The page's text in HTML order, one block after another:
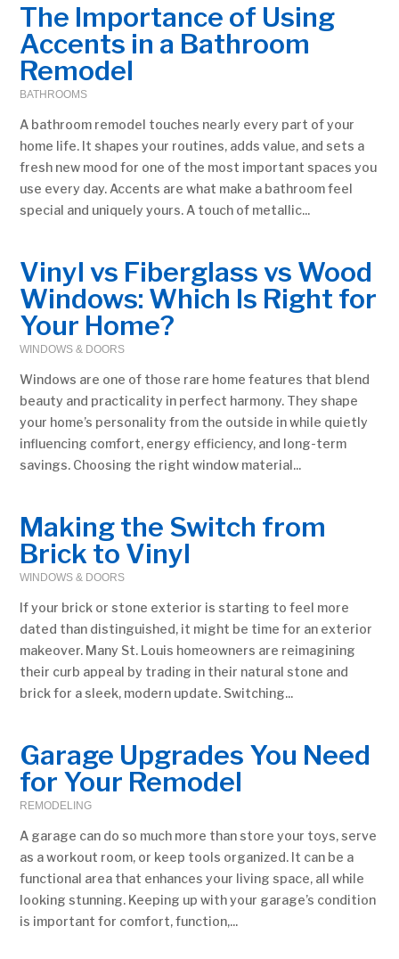
The Importance of Using
Accents in a Bathroom
Remodel
BATHROOMS
A bathroom remodel touches nearly every part of your
home life. It shapes your routines, adds value, and sets a
fresh new mood for one of the most important spaces you
use every day. Accents are what make a bathroom feel
special and uniquely yours. A touch of metallic...
Vinyl vs Fiberglass vs Wood
Windows: Which Is Right for
Your Home?
WINDOWS & DOORS
Windows are one of those rare home features that blend
beauty and practicality in perfect harmony. They shape
your home’s personality from the outside in while quietly
influencing comfort, energy efficiency, and long-term
savings. Choosing the right window material...
Making the Switch from
Brick to Vinyl
WINDOWS & DOORS
If your brick or stone exterior is starting to feel more
dated than distinguished, it might be time for an exterior
makeover. Many St. Louis homeowners are reimagining
their curb appeal by trading in their natural stone and
brick for a sleek, modern update. Switching...
Garage Upgrades You Need
for Your Remodel
REMODELING
A garage can do so much more than store your toys, serve
as a workout room, or keep tools organized. It can be a
functional area that enhances your living space, all while
looking stunning. Keeping up with your garage’s condition
is important for comfort, function,...